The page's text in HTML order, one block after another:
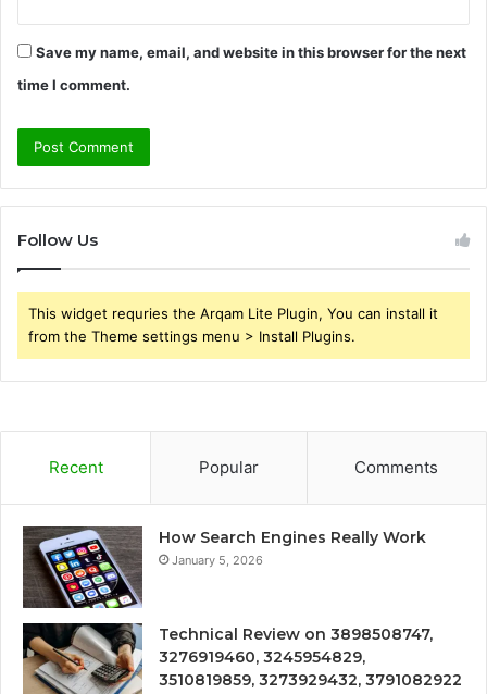
Save my name, email, and website in this browser for the next
time I comment.
Follow Us
This widget requries the Arqam Lite Plugin, You can install it
from the Theme settings menu > Install Plugins.
Recent Popular Comments
How Search Engines Really Work
January 5, 2026
Technical Review on 3898508747,
3276919460, 3245954829,
3510819859, 3273929432, 3791082922